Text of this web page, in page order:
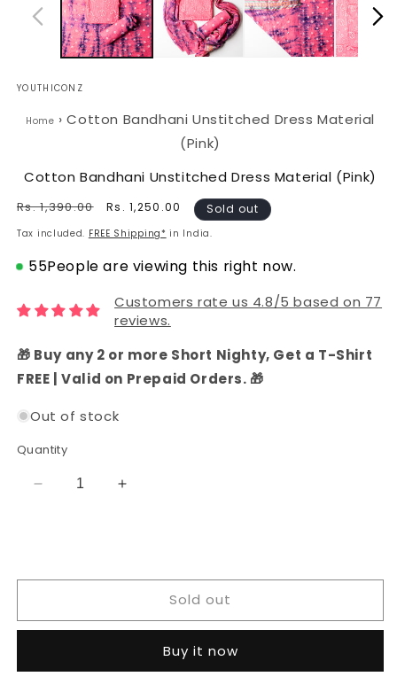
modal
YOUTHICONZ
Home › Cotton Bandhani Unstitched Dress Material
(Pink)
Cotton Bandhani Unstitched Dress Material (Pink)
Regular
Rs. 1,390.00
Sale
Rs. 1,250.00 Sold out
Tax included. FREE Shipping* in India.
55People are viewing this right now.
Customers rate us 4.8/5 based on 77
reviews.
🎁 Buy any 2 or more Short Nighty, Get a T-Shirt
FREE | Valid on Prepaid Orders. 🎁
Out of stock
Quantity
Decrease
Unstitched
Material
Increase
Unstitched
Material
Sold out
Buy it now